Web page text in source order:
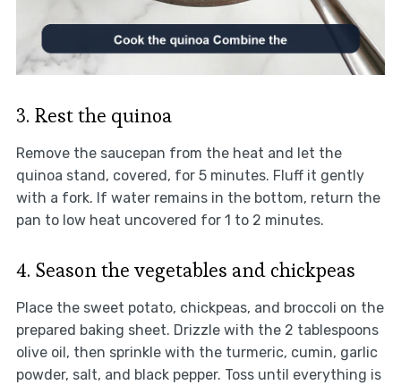
3. Rest the quinoa
Remove the saucepan from the heat and let the
quinoa stand, covered, for 5 minutes. Fluff it gently
with a fork. If water remains in the bottom, return the
pan to low heat uncovered for 1 to 2 minutes.
4. Season the vegetables and chickpeas
Place the sweet potato, chickpeas, and broccoli on the
prepared baking sheet. Drizzle with the 2 tablespoons
olive oil, then sprinkle with the turmeric, cumin, garlic
powder, salt, and black pepper. Toss until everything is